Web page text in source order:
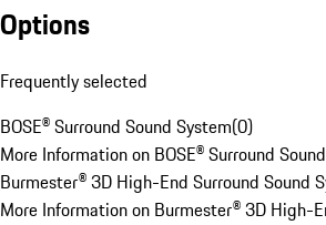
Options
Frequently selected
BOSE® Surround Sound System(0)
More Information on BOSE® Surround
Burmester® 3D High-End Surround Sound
More Information on Burmester® 3D High-